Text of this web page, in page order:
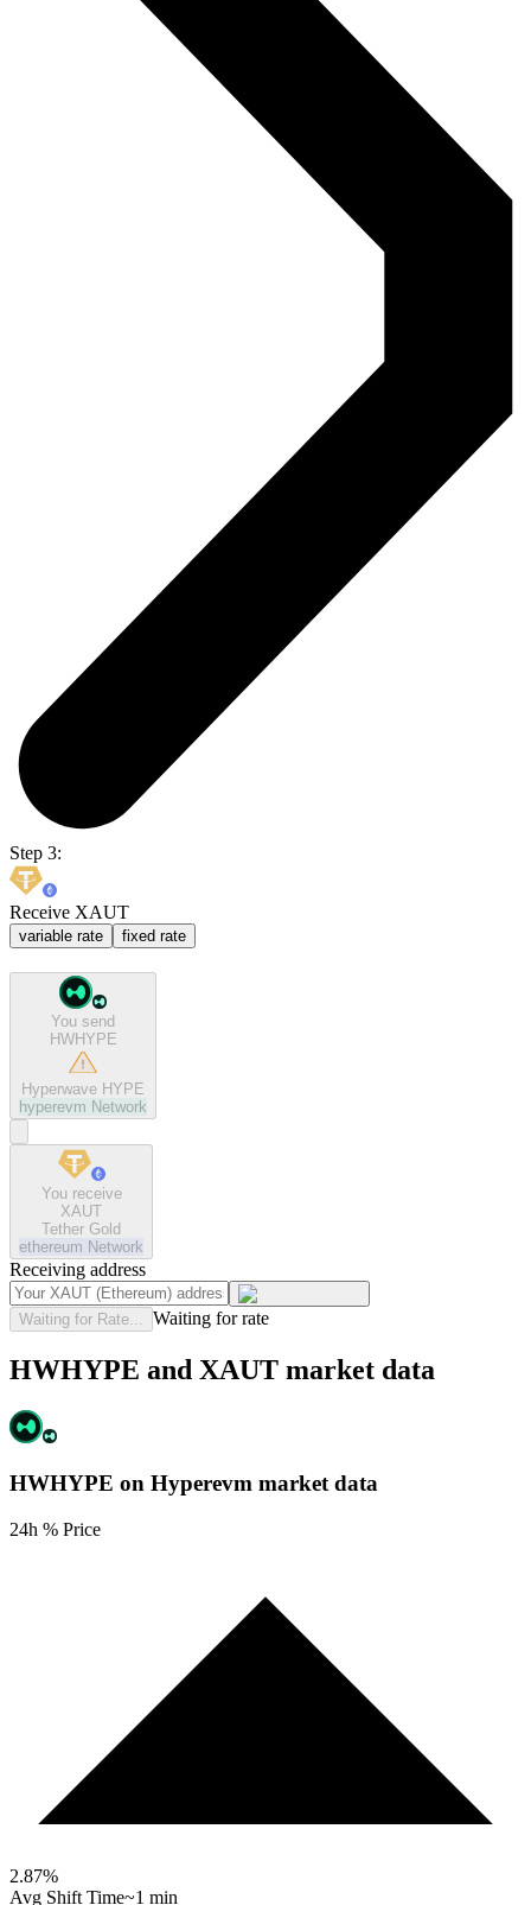
Step 3:
Receive XAUT
variable rate fixed rate
You send
HWHYPE
Hyperwave HYPE
hyperevm Network
You receive
XAUT
Tether Gold
ethereum Network
Receiving address
Waiting for Rate... Waiting for rate
HWHYPE and XAUT market data
HWHYPE on Hyperevm market data
24h % Price
2.87%
Avg Shift Time~1 min